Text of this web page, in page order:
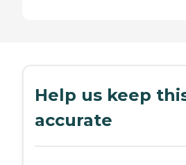
Help us keep
accurate